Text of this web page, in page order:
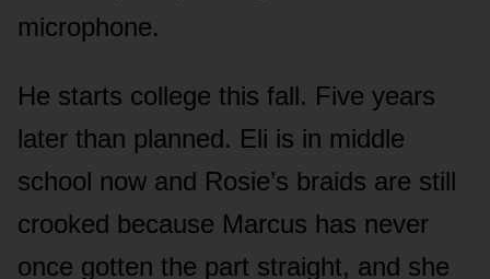
microphone.
He starts college this fall. Five years
later than planned. Eli is in middle
school now and Rosie’s braids are still
crooked because Marcus has never
once gotten the part straight, and she